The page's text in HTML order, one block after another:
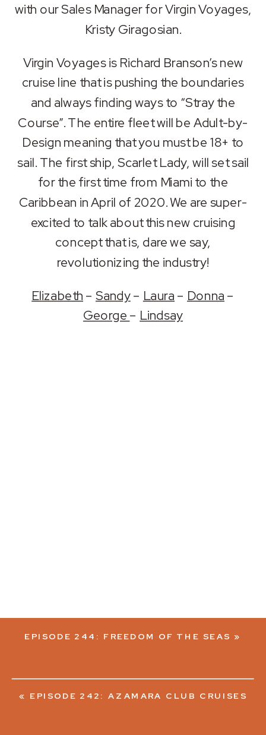
RSS FEED
LINK
with our Sales Manager for Virgin Voyages,
Kristy Giragosian.
Virgin Voyages is Richard Branson’s new
cruise line that is pushing the boundaries
and always finding ways to “Stray the
Course”. The entire fleet will be Adult-by-
Design meaning that you must be 18+ to
sail. The first ship, Scarlet Lady, will set sail
for the first time from Miami to the
Caribbean in April of 2020. We are super-
excited to talk about this new cruising
concept that is, dare we say,
revolutionizing the industry!
Elizabeth – Sandy– Laura – Donna –
George–Lindsay
« EPISODE 242: AZAMARA CLUB CRUISES
EPISODE 244: FREEDOM OF THE SEAS »